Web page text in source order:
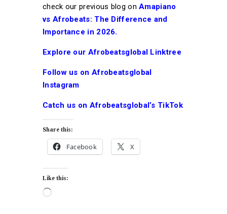
check our previous blog onAmapiano
vs Afrobeats: The Difference and
Importance in 2026.
Explore our Afrobeatsglobal Linktree
Follow us on Afrobeatsglobal
Instagram
Catch us on Afrobeatsglobal’s TikTok
Share this:
Facebook X
Like this: